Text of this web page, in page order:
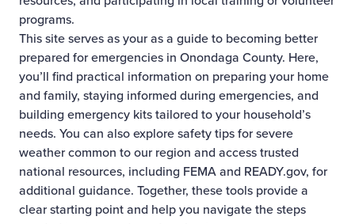
programs.
This site serves as your as a guide to becoming better
prepared for emergencies in Onondaga County. Here,
you’ll find practical information on preparing your home
and family, staying informed during emergencies, and
building emergency kits tailored to your household’s
needs. You can also explore safety tips for severe
weather common to our region and access trusted
national resources, including FEMA and READY.gov, for
additional guidance. Together, these tools provide a
clear starting point and help you navigate the steps